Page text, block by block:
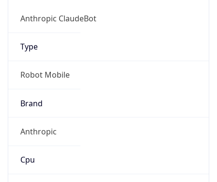
Anthropic ClaudeBot
Type
Robot Mobile
Brand
Anthropic
Cpu